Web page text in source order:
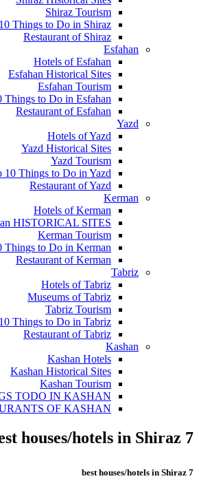
Shiraz Tourism
Things to Do in Shiraz
Restaurant of Shiraz
Esfahan
Hotels of Esfahan
Esfahan Historical Sites
Esfahan Tourism
Things to Do in Esfahan
Restaurant of Esfahan
Yazd
Hotels of Yazd
Yazd Historical Sites
Yazd Tourism
10 Things to Do in Yazd
Restaurant of Yazd
Kerman
Hotels of Kerman
HISTORICAL SITES
Kerman Tourism
Things to Do in Kerman
Restaurant of Kerman
Tabriz
Hotels of Tabriz
Museums of Tabriz
Tabriz Tourism
Things to Do in Tabriz
Restaurant of Tabriz
Kashan
Kashan Hotels
Kashan Historical Sites
Kashan Tourism
TODO IN KASHAN
OF KASHAN
7 best houses/hotels in Shiraz
7 best houses/hotels in Shiraz